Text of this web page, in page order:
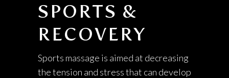
SPORTS &
RECOVERY
Sports massage is aimed at decreasing
the tension and stress that can develop